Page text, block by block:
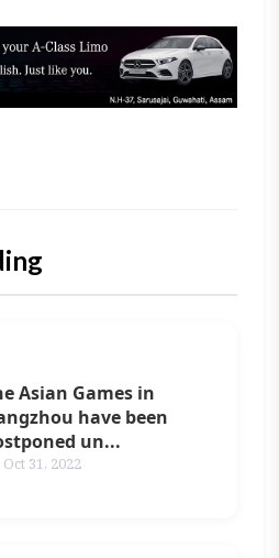
Asian Games in
have been
un...
Oct 31, 2022